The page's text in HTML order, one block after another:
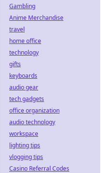
Gambling
Anime Merchandise
travel
home office
technology
gifts
keyboards
audio gear
tech gadgets
office organization
audio technology
workspace
lighting tips
vlogging tips
Casino Referral Codes